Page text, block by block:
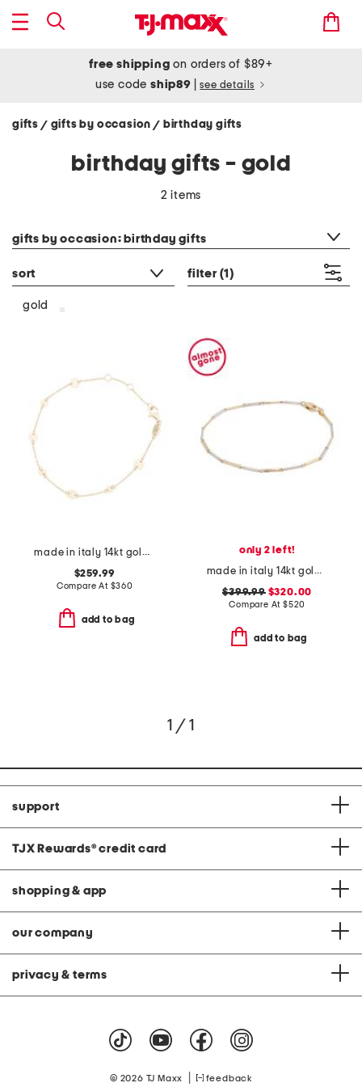
free shipping on orders of $89+
use codeship89 see details
gifts / gifts by occasion/ birthday gifts
birthday gifts - gold
2 items
gifts by occasion: birthday gifts
sort filter (1)
gold
made in italy 14kt gold disc station bracelet
$259.99
Compare At $360
add to bag
only 2 left!
made in italy 14kt gold two tone bamboo link bracelet
$399.99$320.00
Compare At $520
add to bag
1 / 1
support
TJX Rewards® credit card
shopping & app
our company
privacy & terms
© 2026 TJ Maxx feedback